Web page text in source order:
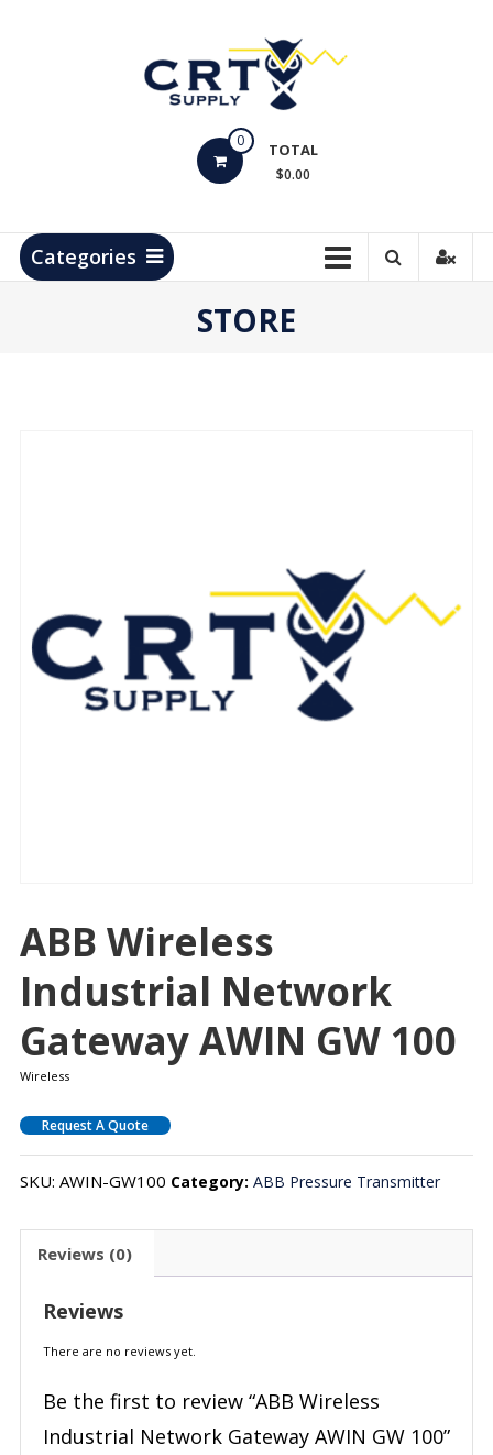
Products
0 TOTAL
$0.00
Categories
STORE
ABB Wireless
Industrial Network
Gateway AWIN GW 100
Wireless
Request A Quote
SKU: AWIN-GW100 Category: ABB Pressure Transmitter
Reviews (0)
Reviews
There are no reviews yet.
Be the first to review “ABB Wireless
Industrial Network Gateway AWIN GW 100”